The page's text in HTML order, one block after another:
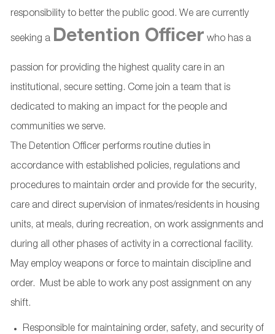
responsibility to better the public good. We are currently
seeking a Detention Officer who has a
passion for providing the highest quality care in an
institutional, secure setting. Come join a team that is
dedicated to making an impact for the people and
communities we serve.
The Detention Officer performs routine duties in
accordance with established policies, regulations and
procedures to maintain order and provide for the security,
care and direct supervision of inmates/residents in housing
units, at meals, during recreation, on work assignments and
during all other phases of activity in a correctional facility.
May employ weapons or force to maintain discipline and
order. Must be able to work any post assignment on any
shift.
Responsible for maintaining order, safety, and security of